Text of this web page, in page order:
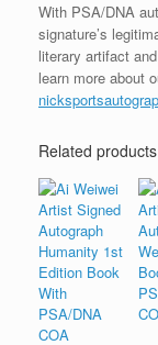
With PSA/DNA
signature’s
literary artifact
learn more about
Related products